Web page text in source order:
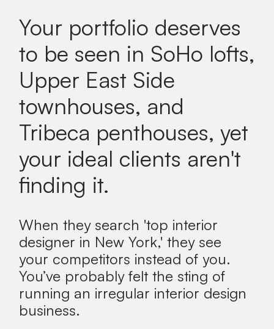
Your portfolio deserves
to be seen in SoHo lofts,
Upper East Side
townhouses, and
Tribeca penthouses, yet
your ideal clients aren't
finding it.
When they search 'top interior
designer in New York,' they see
your competitors instead of you.
You’ve probably felt the sting of
running an irregular interior design
business.